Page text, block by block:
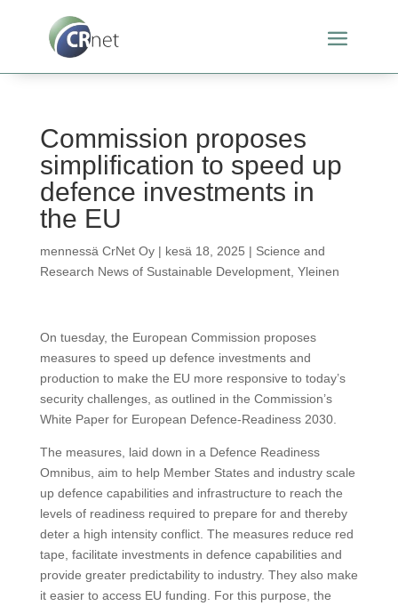
Commission proposes
simplification to speed up
defence investments in
the EU
mennessä CrNet Oy| kesä 18, 2025 | Science and
Research News of Sustainable Development, Yleinen
On tuesday, the European Commission proposes
measures to speed up defence investments and
production to make the EU more responsive to today’s
security challenges, as outlined in the Commission’s
White Paper for European Defence-Readiness 2030.
The measures, laid down in a Defence Readiness
Omnibus, aim to help Member States and industry scale
up defence capabilities and infrastructure to reach the
levels of readiness required to prepare for and thereby
deter a high intensity conflict. The measures reduce red
tape, facilitate investments in defence capabilities and
provide greater predictability to industry. They also make
it easier to access EU funding. For this purpose, the